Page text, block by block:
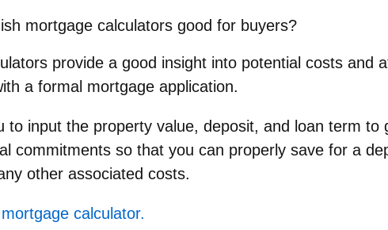
mortgage calculators good for buyers?
provide a good insight into potential costs and
a formal mortgage application.
to input the property value, deposit, and loan term to
commitments so that you can properly save for a
other associated costs.
calculator.